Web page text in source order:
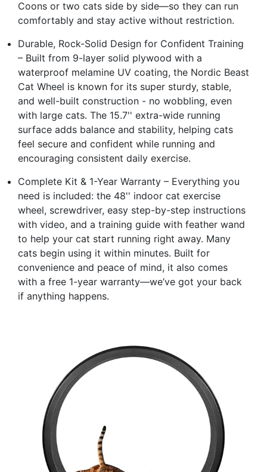
Coons or two cats side by side—so they can run
comfortably and stay active without restriction.
Durable, Rock-Solid Design for Confident Training
– Built from 9-layer solid plywood with a
waterproof melamine UV coating, the Nordic Beast
Cat Wheel is known for its super sturdy, stable,
and well-built construction - no wobbling, even
with large cats. The 15.7'' extra-wide running
surface adds balance and stability, helping cats
feel secure and confident while running and
encouraging consistent daily exercise.
Complete Kit & 1-Year Warranty – Everything you
need is included: the 48'' indoor cat exercise
wheel, screwdriver, easy step-by-step instructions
with video, and a training guide with feather wand
to help your cat start running right away. Many
cats begin using it within minutes. Built for
convenience and peace of mind, it also comes
with a free 1-year warranty—we’ve got your back
if anything happens.